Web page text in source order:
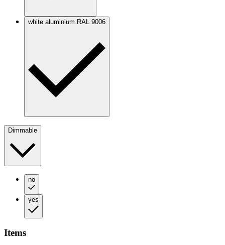
white aluminium RAL 9006
Dimmable
no
yes
Items